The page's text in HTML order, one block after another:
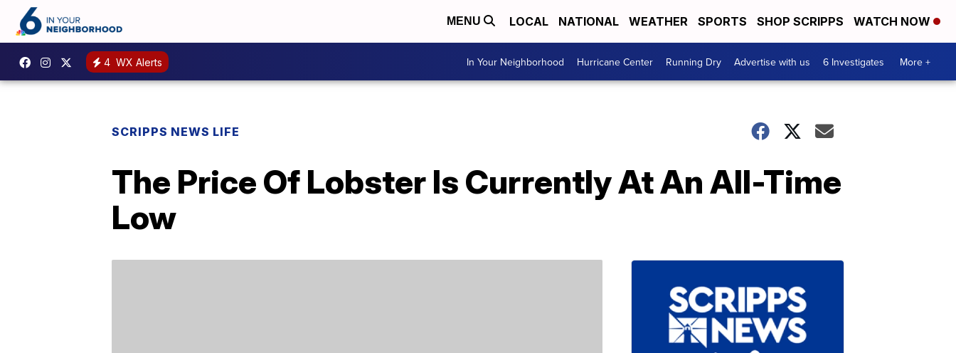
MENU LOCAL NATIONAL WEATHER SPORTS SHOP SCRIPPS WATCH NOW
4 WX Alerts In Your Neighborhood Hurricane Center Running Dry Advertise with us 6 Investigates More +
SCRIPPS NEWS LIFE
The Price Of Lobster Is Currently At An All-Time
Low